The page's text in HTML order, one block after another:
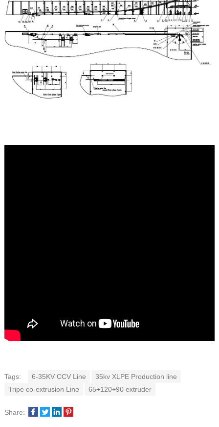
Tags: 6-35KV CCV Line
35kv XLPE Production line
Tripe co-extrusion Line
65+120+90 extruder
Share: